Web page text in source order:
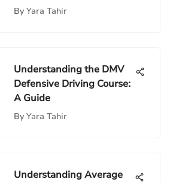
By Yara Tahir
Understanding the DMV
Defensive Driving Course:
A Guide
By Yara Tahir
Understanding Average